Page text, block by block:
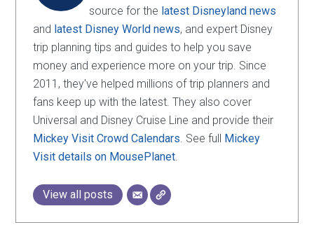
source for the latest Disneyland news
and latest Disney World news, and expert Disney
trip planning tips and guides to help you save
money and experience more on your trip. Since
2011, they've helped millions of trip planners and
fans keep up with the latest. They also cover
Universal and Disney Cruise Line and provide their
Mickey Visit Crowd Calendars. See full Mickey
Visit details on MousePlanet.
View all posts